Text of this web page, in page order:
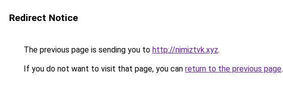
Redirect Notice
The previous page is sending you to http://nimiztvk.xyz.
If you do not want to visit that page, you can return to the previous page.